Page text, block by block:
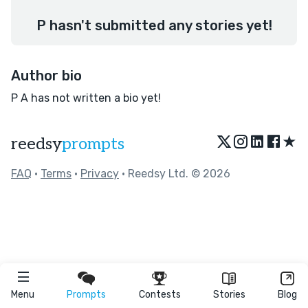
Menu Prompts Contests Stories Blog
P hasn't submitted any stories yet!
Author bio
P A has not written a bio yet!
reedsyprompts ★
FAQ • Terms • Privacy • Reedsy Ltd. © 2026